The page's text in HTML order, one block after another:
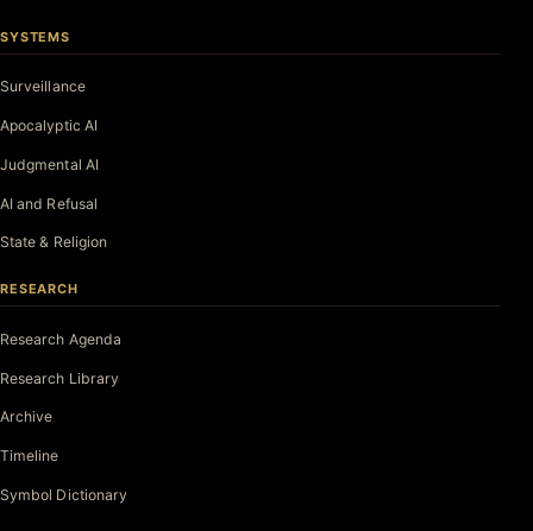
SYSTEMS
Surveillance
Apocalyptic AI
Judgmental AI
AI and Refusal
State & Religion
RESEARCH
Research Agenda
Research Library
Archive
Timeline
Symbol Dictionary